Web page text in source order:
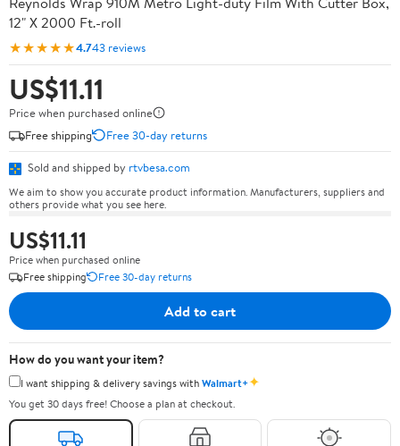
12" X 2000 Ft.-roll
★★★★★4.743 reviews
US$11.11
Price when purchased online
Free shipping
Free 30-day returns
Sold and shipped by rtvbesa.com
We aim to show you accurate product information. Manufacturers, suppliers and
others provide what you see here.
US$11.11
Price when purchased online
Free shipping
Free 30-day returns
Add to cart
How do you want your item?
I want shipping & delivery savings withWalmart+✦
You get 30 days free! Choose a plan at checkout.